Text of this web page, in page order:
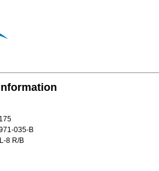
035-B
8 R/B